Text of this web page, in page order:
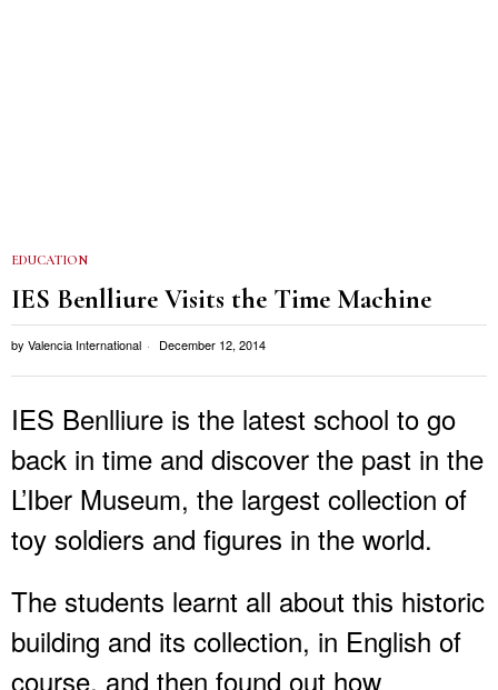
EDUCATION
IES Benlliure Visits the Time Machine
by Valencia International December 12, 2014
IES Benlliure is the latest school to go
back in time and discover the past in the
L’Iber Museum, the largest collection of
toy soldiers and figures in the world.
The students learnt all about this historic
building and its collection, in English of
course, and then found out how